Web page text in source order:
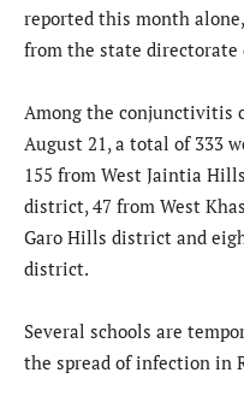
reported this month
from the state directorate
Among the conjunctivitis
August 21, a total of 333
155 from West Jaintia
district, 47 from West
Garo Hills district and
district.
Several schools are
the spread of infection in